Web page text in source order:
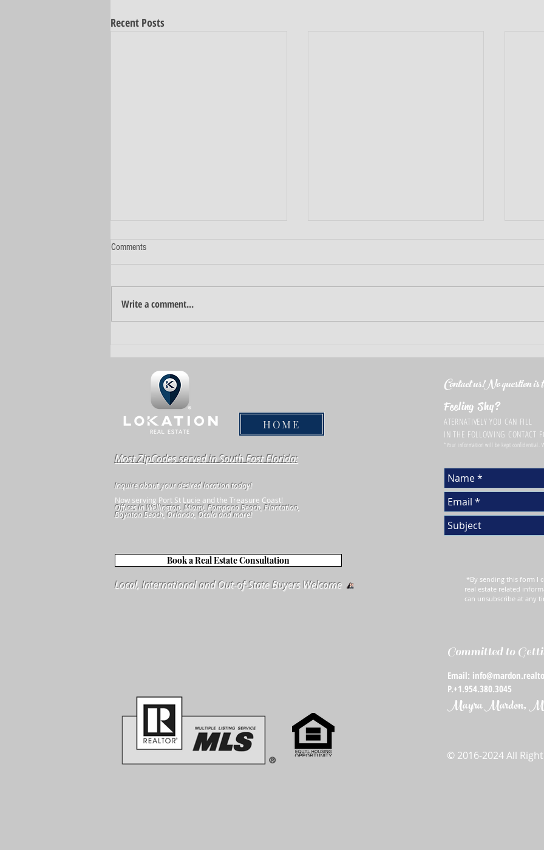
Recent Posts
Comments
Write a comment...
HOME
Most ZipCodes served in South East Florida:
Inquire about your desired location today!
Now serving Port St Lucie and the Treasure Coast!
Offices in Wellington, Miami, Pompano Beach, Plantation,
Boynton Beach, Orlando, Ocala and more!
Local, International and Out-of-State Buyers Welcome
Book a Real Estate Consultation
Contact us!No question is
Feeling Shy?
ATERNATIVELY YOU CAN FILL
IN THE FOLLOWING CONTACT
*Your information will be kept confidential.
*By sending this form I
real estate related
can unsubscribe at any
Committed to
Email:
P.+1.954.380.3045
Mayra Mardon,
© 2016-2024 All